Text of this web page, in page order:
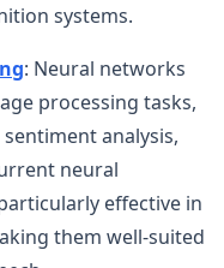
systems.
: Neural networks
processing tasks,
analysis,
neural
effective in
them well-suited